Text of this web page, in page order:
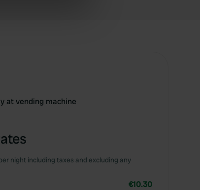
at vending machine
night including taxes and excluding any
€10.30